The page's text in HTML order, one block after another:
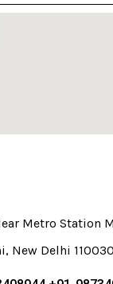
Metro Station
New Delhi 110030